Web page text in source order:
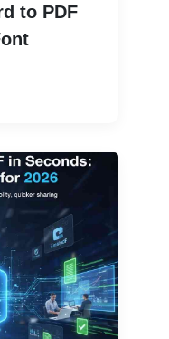
to PDF